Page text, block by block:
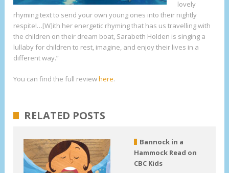
lovely
rhyming text to send your own young ones into their nightly
respite!…[W]ith her energetic rhyming that has us travelling with
the children on their dream boat, Sarabeth Holden is singing a
lullaby for children to rest, imagine, and enjoy their lives in a
different way.”
You can find the full reviewhere.
RELATED POSTS
Bannock in a
Hammock Read on
CBC Kids